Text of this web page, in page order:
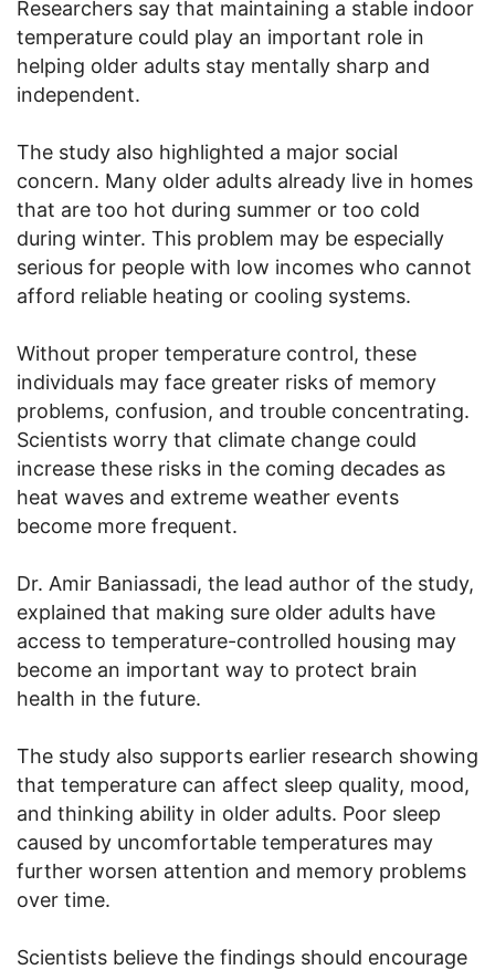
Researchers say that maintaining a stable indoor
temperature could play an important role in
helping older adults stay mentally sharp and
independent.
The study also highlighted a major social
concern. Many older adults already live in homes
that are too hot during summer or too cold
during winter. This problem may be especially
serious for people with low incomes who cannot
afford reliable heating or cooling systems.
Without proper temperature control, these
individuals may face greater risks of memory
problems, confusion, and trouble concentrating.
Scientists worry that climate change could
increase these risks in the coming decades as
heat waves and extreme weather events
become more frequent.
Dr. Amir Baniassadi, the lead author of the study,
explained that making sure older adults have
access to temperature-controlled housing may
become an important way to protect brain
health in the future.
The study also supports earlier research showing
that temperature can affect sleep quality, mood,
and thinking ability in older adults. Poor sleep
caused by uncomfortable temperatures may
further worsen attention and memory problems
over time.
Scientists believe the findings should encourage